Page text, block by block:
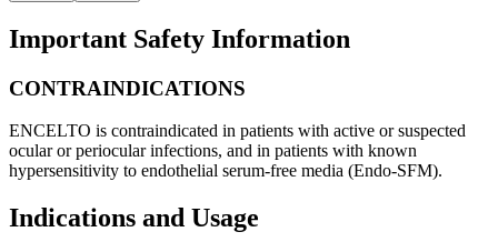
Important Safety Information
CONTRAINDICATIONS
ENCELTO is contraindicated in patients with active or suspected
ocular or periocular infections, and in patients with known
hypersensitivity to endothelial serum-free media (Endo-SFM).
Indications and Usage